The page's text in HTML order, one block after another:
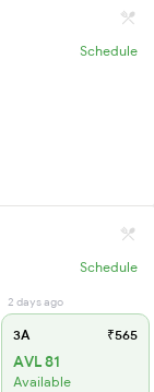
Schedule
Schedule
2 days ago
3A ₹565
AVL 81
Available